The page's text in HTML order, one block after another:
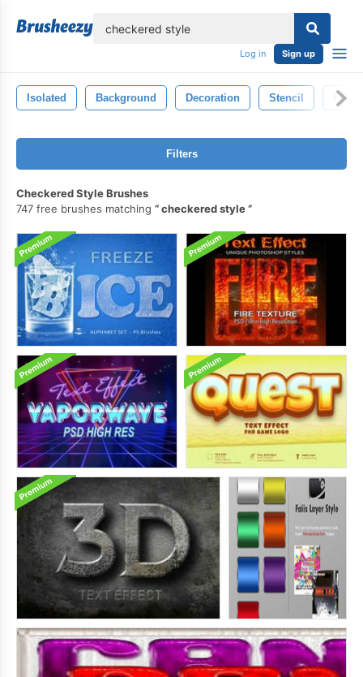
Log in Sign up
Isolated Background Decoration Stencil Flow
Filters
Checkered Style Brushes
747 free brushes matching
checkered style